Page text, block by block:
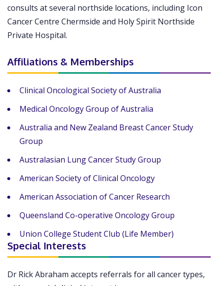
consults at several northside locations, including Icon
Cancer Centre Chermside and Holy Spirit Northside
Private Hospital.
Affiliations & Memberships
Clinical Oncological Society of Australia
Medical Oncology Group of Australia
Australia and New Zealand Breast Cancer Study
Group
Australasian Lung Cancer Study Group
American Society of Clinical Oncology
American Association of Cancer Research
Queensland Co-operative Oncology Group
Union College Student Club (Life Member)
Special Interests
Dr Rick Abraham accepts referrals for all cancer types,